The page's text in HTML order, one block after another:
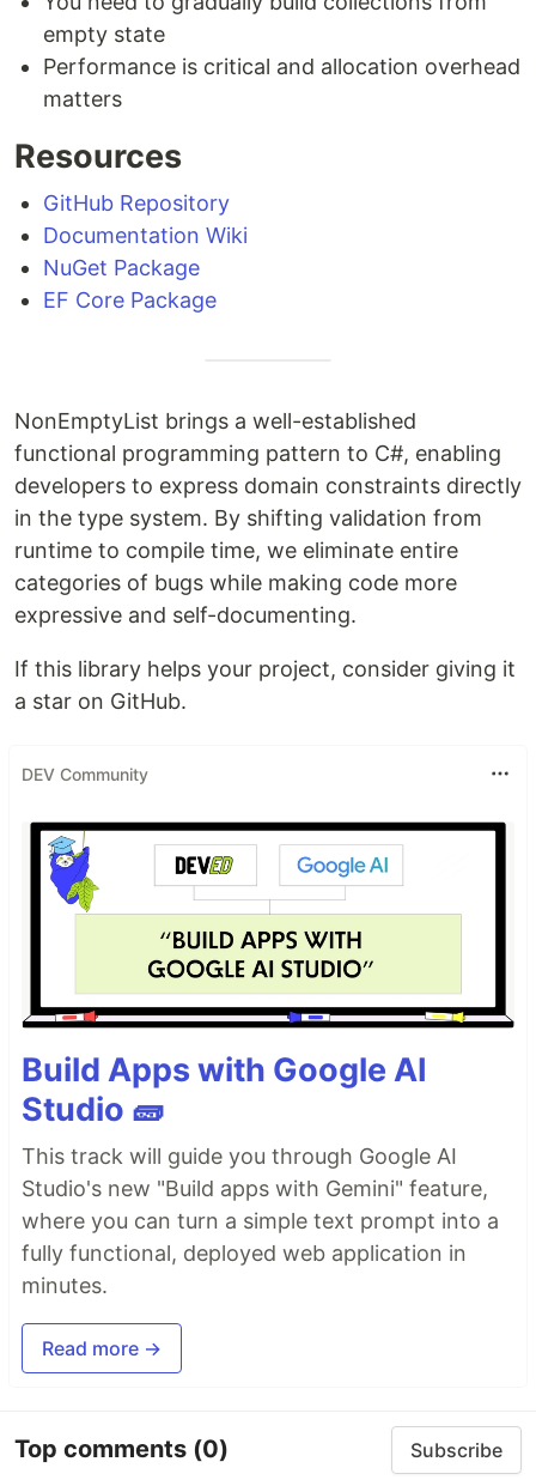
empty state
Performance is critical and allocation overhead
matters
Resources
GitHub Repository
Documentation Wiki
NuGet Package
EF Core Package
NonEmptyList brings a well-established
functional programming pattern to C#, enabling
developers to express domain constraints directly
in the type system. By shifting validation from
runtime to compile time, we eliminate entire
categories of bugs while making code more
expressive and self-documenting.
If this library helps your project, consider giving it
a star on GitHub.
DEV Community
Build Apps with Google AI
Studio 🧱
This track will guide you through Google AI
Studio's new "Build apps with Gemini" feature,
where you can turn a simple text prompt into a
fully functional, deployed web application in
minutes.
Read more →
Top comments (0) Subscribe